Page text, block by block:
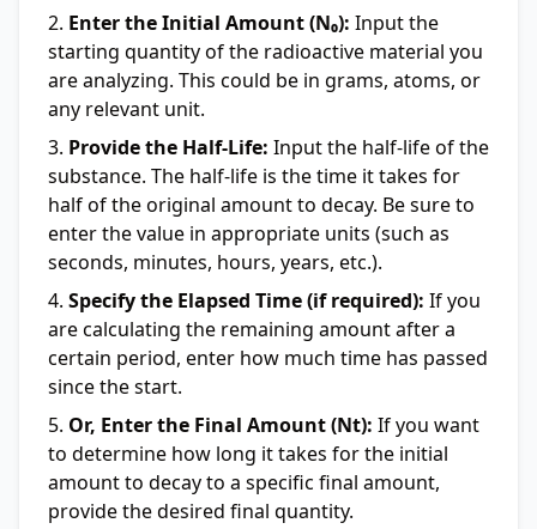
Enter the Initial Amount (N₀): Input the
starting quantity of the radioactive material you
are analyzing. This could be in grams, atoms, or
any relevant unit.
Provide the Half-Life: Input the half-life of the
substance. The half-life is the time it takes for
half of the original amount to decay. Be sure to
enter the value in appropriate units (such as
seconds, minutes, hours, years, etc.).
Specify the Elapsed Time (if required): If you
are calculating the remaining amount after a
certain period, enter how much time has passed
since the start.
Or, Enter the Final Amount (Nt): If you want
to determine how long it takes for the initial
amount to decay to a specific final amount,
provide the desired final quantity.